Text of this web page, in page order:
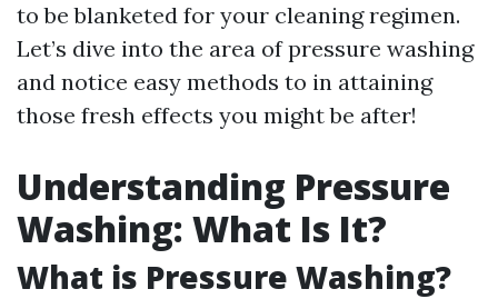
to be blanketed for your cleaning regimen.
Let’s dive into the area of pressure washing
and notice easy methods to in attaining
those fresh effects you might be after!
Understanding Pressure
Washing: What Is It?
What is Pressure Washing?